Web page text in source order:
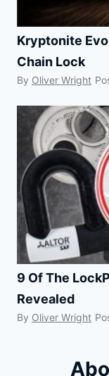
Kryptonite
Chain Lock
By Oliver Wright
9 Of The
Revealed
By Oliver Wright